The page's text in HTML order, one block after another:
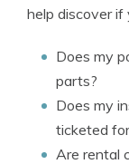
help discover if
Does my
parts?
Does my
ticketed
Are rental